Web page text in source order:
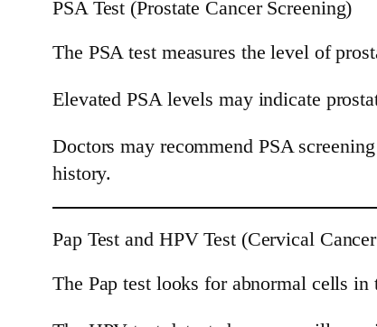
PSA Test (Prostate Cancer Screening)
The PSA test measures the level of
Elevated PSA levels may indicate
Doctors may recommend PSA
history.
Pap Test and HPV Test (Cervical
The Pap test looks for abnormal cells